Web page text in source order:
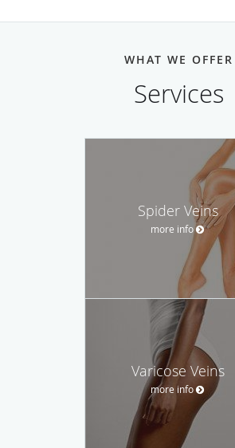
WHAT WE OFFER
Services
Spider Veins
more info
Varicose Veins
more info